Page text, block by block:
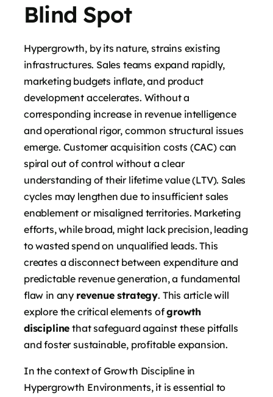
Blind Spot
Hypergrowth, by its nature, strains existing
infrastructures. Sales teams expand rapidly,
marketing budgets inflate, and product
development accelerates. Without a
corresponding increase in revenue intelligence
and operational rigor, common structural issues
emerge. Customer acquisition costs (CAC) can
spiral out of control without a clear
understanding of their lifetime value (LTV). Sales
cycles may lengthen due to insufficient sales
enablement or misaligned territories. Marketing
efforts, while broad, might lack precision, leading
to wasted spend on unqualified leads. This
creates a disconnect between expenditure and
predictable revenue generation, a fundamental
flaw in any revenue strategy. This article will
explore the critical elements ofgrowth
discipline that safeguard against these pitfalls
and foster sustainable, profitable expansion.
In the context of Growth Discipline in
Hypergrowth Environments, it is essential to